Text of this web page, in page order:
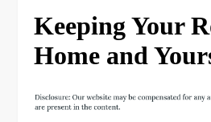
Keeping Your
Home and